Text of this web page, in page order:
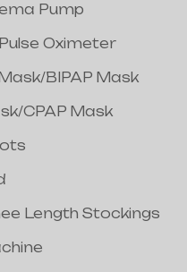
Pump
Oximeter
BIPAP Mask
CPAP Mask
Length Stockings